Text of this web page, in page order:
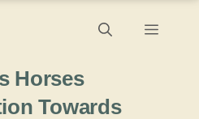
Menu
Horses
Towards